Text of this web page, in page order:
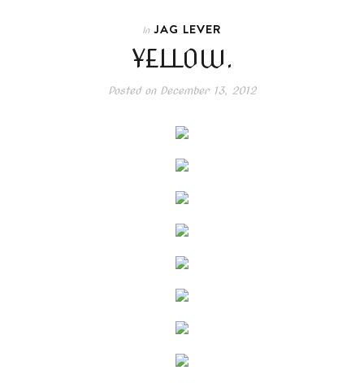
In JAG LEVER
YELLOW.
Posted onDecember 13, 2012